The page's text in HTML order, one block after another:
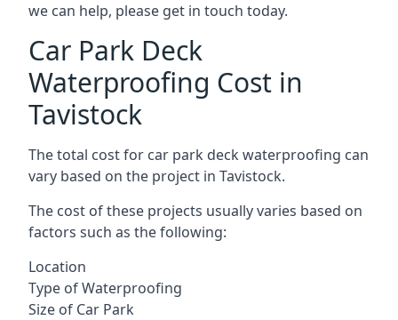
we can help, please get in touch today.
Car Park Deck
Waterproofing Cost in
Tavistock
The total cost for car park deck waterproofing can
vary based on the project in Tavistock.
The cost of these projects usually varies based on
factors such as the following:
Location
Type of Waterproofing
Size of Car Park